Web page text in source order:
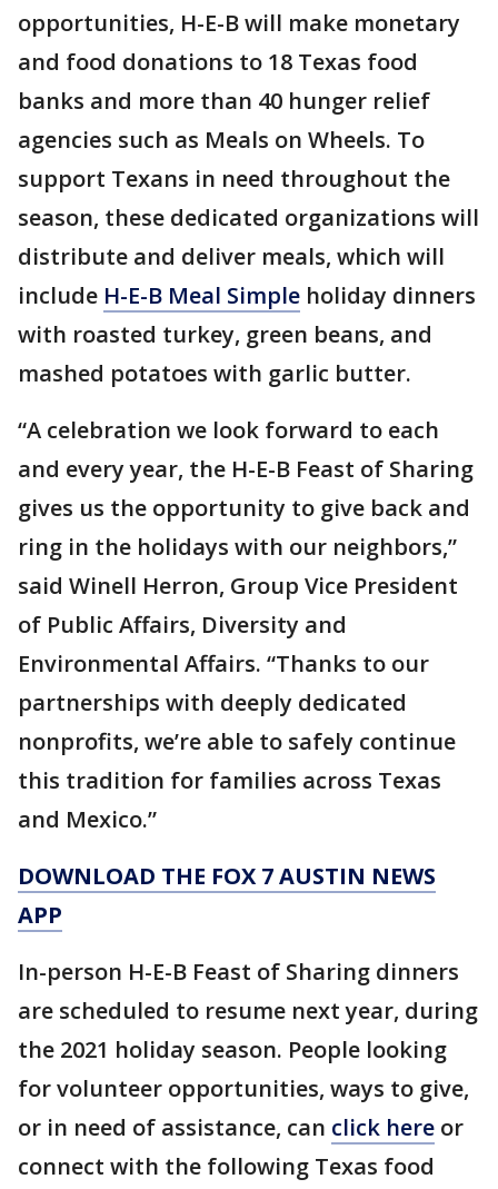
opportunities, H-E-B will make monetary
and food donations to 18 Texas food
banks and more than 40 hunger relief
agencies such as Meals on Wheels. To
support Texans in need throughout the
season, these dedicated organizations will
distribute and deliver meals, which will
include H-E-B Meal Simple holiday dinners
with roasted turkey, green beans, and
mashed potatoes with garlic butter.
“A celebration we look forward to each
and every year, the H-E-B Feast of Sharing
gives us the opportunity to give back and
ring in the holidays with our neighbors,”
said Winell Herron, Group Vice President
of Public Affairs, Diversity and
Environmental Affairs. “Thanks to our
partnerships with deeply dedicated
nonprofits, we’re able to safely continue
this tradition for families across Texas
and Mexico.”
DOWNLOAD THE FOX 7 AUSTIN NEWS
APP
In-person H-E-B Feast of Sharing dinners
are scheduled to resume next year, during
the 2021 holiday season. People looking
for volunteer opportunities, ways to give,
or in need of assistance, can click here or
connect with the following Texas food